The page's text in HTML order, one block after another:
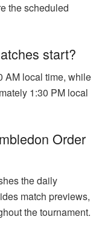
the scheduled
start?
AM local time, while
1:30 PM local
Order
the daily
match previews,
the tournament.